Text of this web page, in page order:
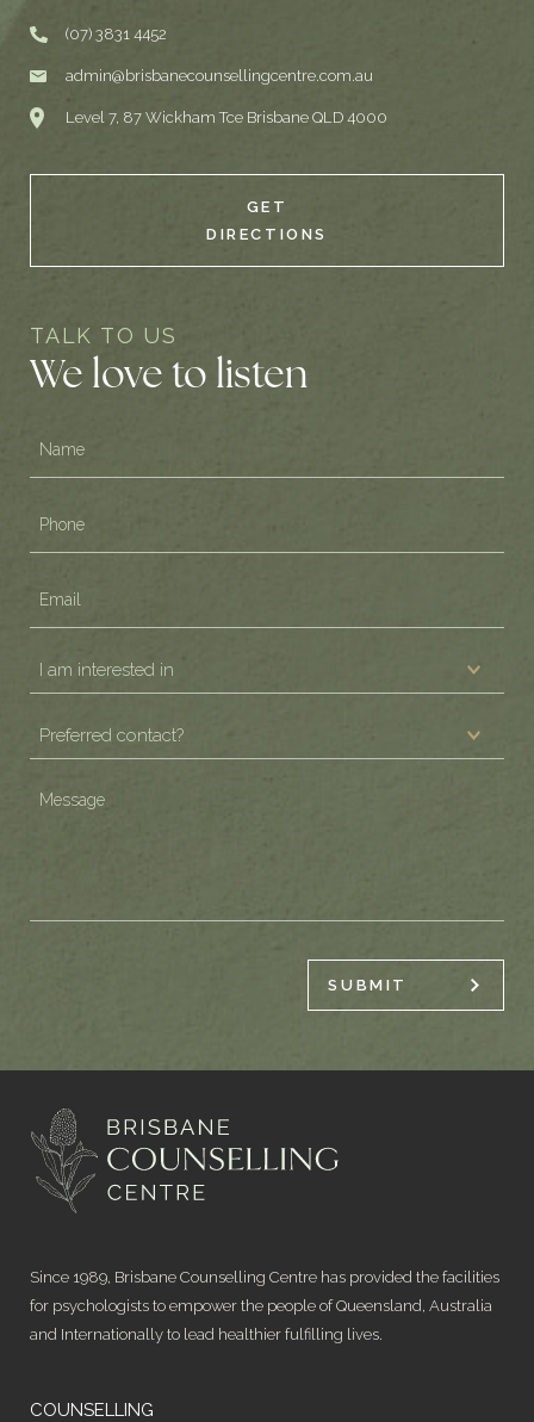
(07) 3831 4452
admin@brisbanecounsellingcentre.com.au
Level 7, 87 Wickham Tce Brisbane QLD 4000
GET
DIRECTIONS
TALK TO US
We love to listen
Name
Phone
Email
am
interested
Preferred
contact?
(Required)
Message
SUBMIT
Since 1989, Brisbane Counselling Centre has provided the facilities
for psychologists to empower the people of Queensland, Australia
and Internationally to lead healthier fulfilling lives.
COUNSELLING